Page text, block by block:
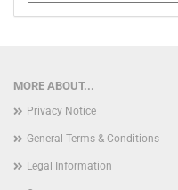
MORE ABOUT...
Privacy Notice
General Terms & Conditions
Legal Information